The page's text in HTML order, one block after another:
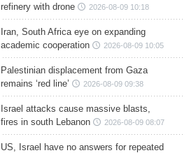
refinery with drone
2026-08-09 10:18
Iran, South Africa eye on expanding
academic cooperation
2026-08-09 10:05
Palestinian displacement from Gaza
remains ‘red line’
2026-08-09 09:38
Israel attacks cause massive blasts,
fires in south Lebanon
2026-08-09 08:07
US, Israel have no answers for repeated